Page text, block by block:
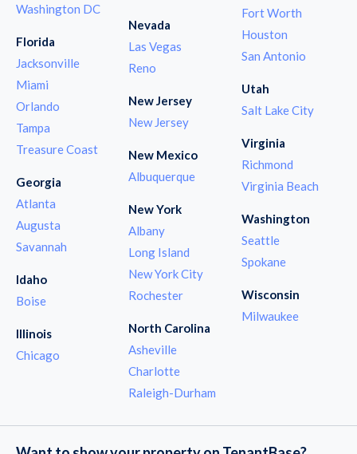
Washington DC
Florida
Jacksonville
Miami
Orlando
Tampa
Treasure Coast
Georgia
Atlanta
Augusta
Savannah
Idaho
Boise
Illinois
Chicago
Nevada
Las Vegas
Reno
New Jersey
New Jersey
New Mexico
Albuquerque
New York
Albany
Long Island
New York City
Rochester
North Carolina
Asheville
Charlotte
Raleigh-Durham
Fort Worth
Houston
San Antonio
Utah
Salt Lake City
Virginia
Richmond
Virginia Beach
Washington
Seattle
Spokane
Wisconsin
Milwaukee